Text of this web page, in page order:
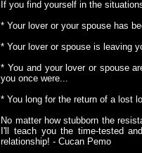
If you find yourself in the
* Your lover or your spouse has
* Your lover or spouse is leaving
* You and your lover or spouse
you once were...
* You long for the return of a lost
No matter how stubborn the
I'll teach you the time-tested
relationship! - Cucan Pemo